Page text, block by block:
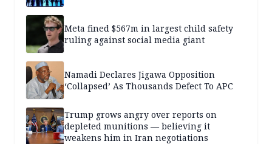
Meta fined $567m in largest child safety
ruling against social media giant
Namadi Declares Jigawa Opposition
‘Collapsed’ As Thousands Defect To APC
Trump grows angry over reports on
depleted munitions — believing it
weakens him in Iran negotiations